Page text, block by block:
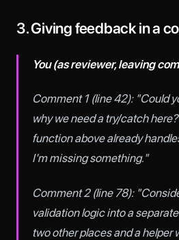
3. Giving feedback in a
You (as reviewer, leaving
Comment 1 (line 42): "Could
why we need a try/catch
function above already
I'm missing something."
Comment 2 (line 78):
validation logic into a
two other places and a helper